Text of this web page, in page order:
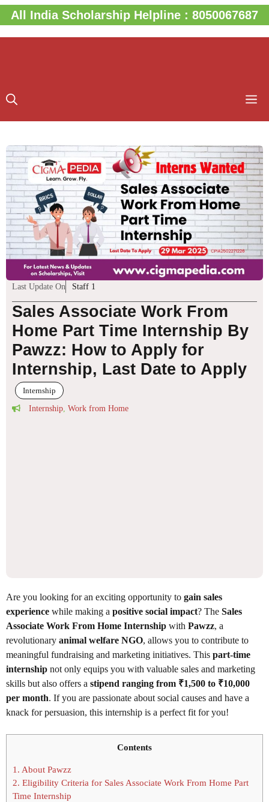
Skip
to
content
All India Scholarship Helpline : 8050067687
Last Update On Staff 1
Sales Associate Work From
Home Part Time Internship By
Pawzz: How to Apply for
Internship, Last Date to Apply
Internship
Internship Work from Home
Are you looking for an exciting opportunity to gain sales
experience while making a positive social impact? The Sales
Associate Work From Home Internship with Pawzz, a
revolutionary animal welfare NGO, allows you to contribute to
meaningful fundraising and marketing initiatives. This part-time
internship not only equips you with valuable sales and marketing
skills but also offers a stipend ranging from ₹1,500 to ₹10,000
per month. If you are passionate about social causes and have a
knack for persuasion, this internship is a perfect fit for you!
Contents
1. About Pawzz
2. Eligibility Criteria for Sales Associate Work From Home Part
Time Internship